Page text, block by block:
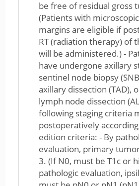
be free of residual gross
(Patients with
margins are eligible if
RT (radiation therapy) of
will be administered.) -
have undergone axillary
sentinel node biopsy
axillary dissection (TAD),
lymph node dissection
following staging criteria
postoperatively according
edition criteria: - By
evaluation, primary
3. (If N0, must be T1c or
pathologic evaluation,